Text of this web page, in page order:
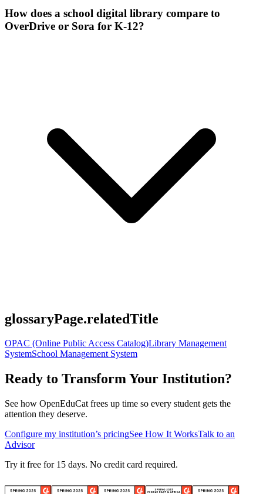
How does a school digital library compare to
OverDrive or Sora for K-12?
glossaryPage.relatedTitle
OPAC (Online Public Access Catalog)Library Management
SystemSchool Management System
Ready to Transform Your Institution?
See how OpenEduCat frees up time so every student gets the
attention they deserve.
Configure my institution’s pricingSee How It WorksTalk to an
Advisor
Try it free for 15 days. No credit card required.